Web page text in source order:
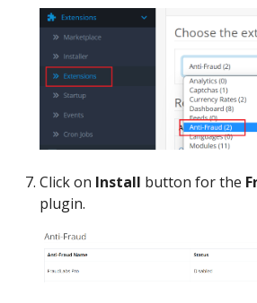
Click on Install button for the
plugin.